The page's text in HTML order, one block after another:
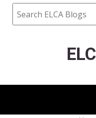
Search